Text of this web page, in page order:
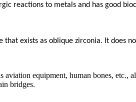
reactions to metals and has good
exists as oblique zirconia. It does
equipment, human bones, etc.,
bridges.